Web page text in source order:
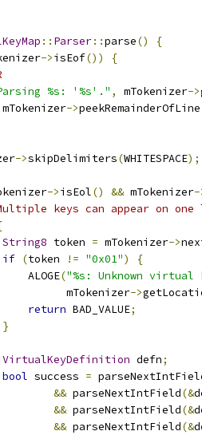
:: Parser::parse()
{
->isEof())
{
%s: '%s'." , mTokenizer->
->peekRemainderOfLine
->skipDelimiters(WHITESPACE);
->isEol() && mTokenizer-
keys can appear on
String8 token = mTokenizer->
if (token != "0x01")
{
ALOGE
("%s: Unknown
mTokenizer
->
return BAD_VALUE;
}
VirtualKeyDefinition defn;
bool success =
&& parseNextIntField(&
&& parseNextIntField(&
&& parseNextIntField(&